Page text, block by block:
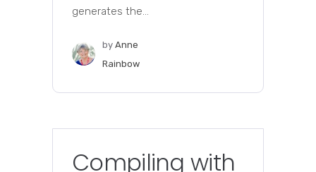
generates the...
by Anne
Rainbow
Compiling with